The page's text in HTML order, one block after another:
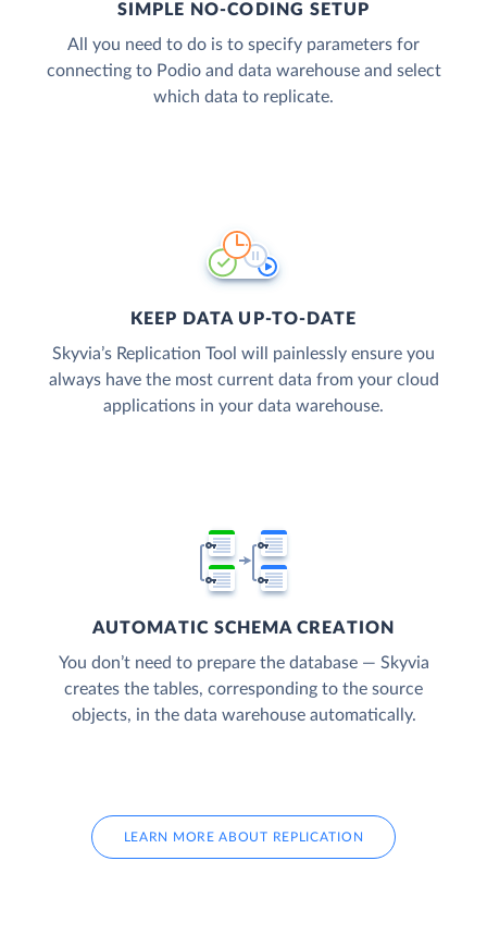
SIMPLE NO-CODING SETUP
All you need to do is to specify parameters for
connecting to Podio and data warehouse and select
which data to replicate.
KEEP DATA UP-TO-DATE
Skyvia’s Replication Tool will painlessly ensure you
always have the most current data from your cloud
applications in your data warehouse.
AUTOMATIC SCHEMA CREATION
You don’t need to prepare the database — Skyvia
creates the tables, corresponding to the source
objects, in the data warehouse automatically.
LEARN MORE ABOUT REPLICATION